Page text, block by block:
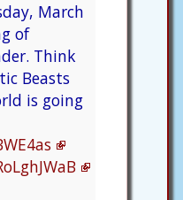
March
of
Think
Beasts
is going